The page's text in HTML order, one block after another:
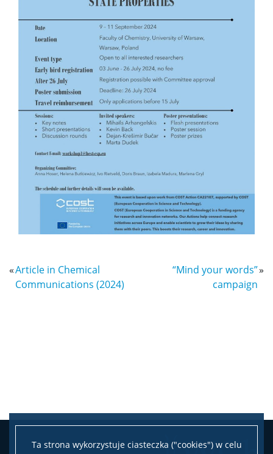
Ta strona wykorzystuje ciasteczka ("cookies") w celu
«Article in Chemical
Communications (2024)
“Mind your words”
campaign
»